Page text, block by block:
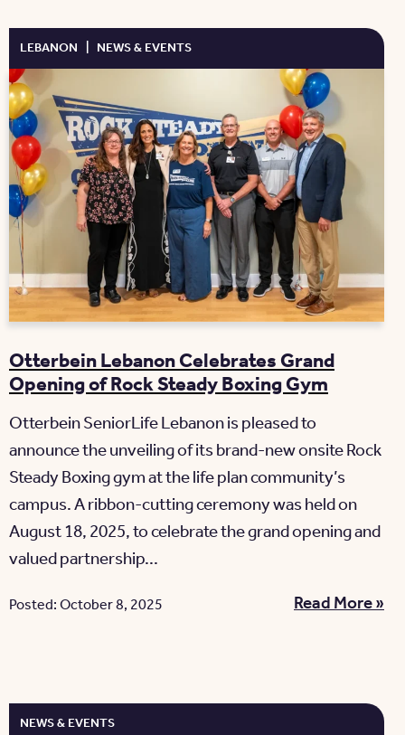
LEBANON | NEWS & EVENTS
Otterbein Lebanon Celebrates Grand
Opening of Rock Steady Boxing Gym
Otterbein SeniorLife Lebanon is pleased to
announce the unveiling of its brand-new onsite Rock
Steady Boxing gym at the life plan community’s
campus. A ribbon-cutting ceremony was held on
August 18, 2025, to celebrate the grand opening and
valued partnership...
Read More »
Posted: October 8, 2025
NEWS & EVENTS